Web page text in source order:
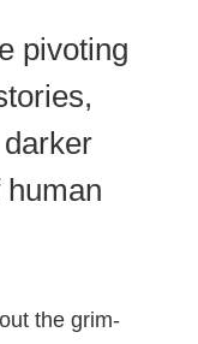
pivoting
the grim-